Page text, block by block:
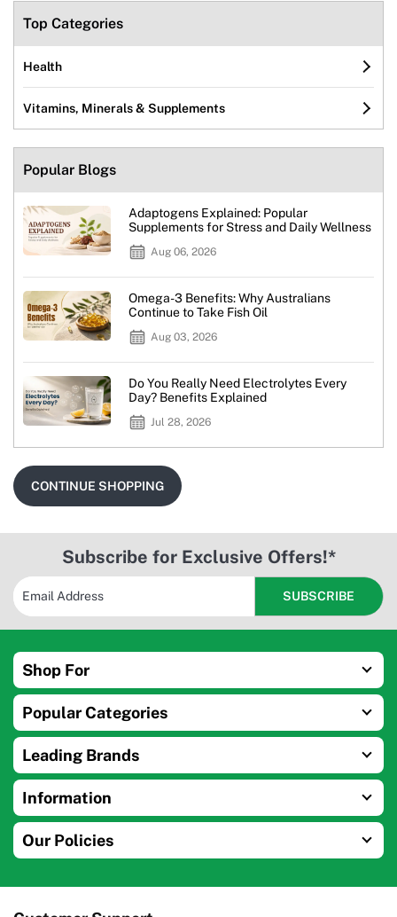
Top Categories
Health
Vitamins, Minerals & Supplements
Popular Blogs
Adaptogens Explained: Popular
Supplements for Stress and Daily Wellness
Aug 06, 2026
Omega-3 Benefits: Why Australians
Continue to Take Fish Oil
Aug 03, 2026
Do You Really Need Electrolytes Every
Day? Benefits Explained
Jul 28, 2026
CONTINUE SHOPPING
Subscribe for Exclusive Offers!*
Shop For
Popular Categories
Leading Brands
Information
Our Policies